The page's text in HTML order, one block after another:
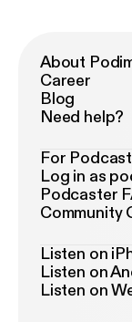
About
Career
Blog
Need help?
For
Log in as
Podcaster
Community
Listen on
Listen on
Listen on